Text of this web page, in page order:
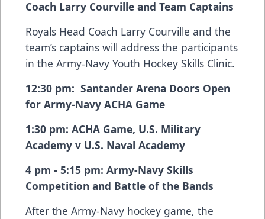
Coach Larry Courville and Team Captains
Royals Head Coach Larry Courville and the
team’s captains will address the participants
in the Army-Navy Youth Hockey Skills Clinic.
12:30 pm: Santander Arena Doors Open
for Army-Navy ACHA Game
1:30 pm: ACHA Game, U.S. Military
Academy v U.S. Naval Academy
4 pm - 5:15 pm: Army-Navy Skills
Competition and Battle of the Bands
After the Army-Navy hockey game, the